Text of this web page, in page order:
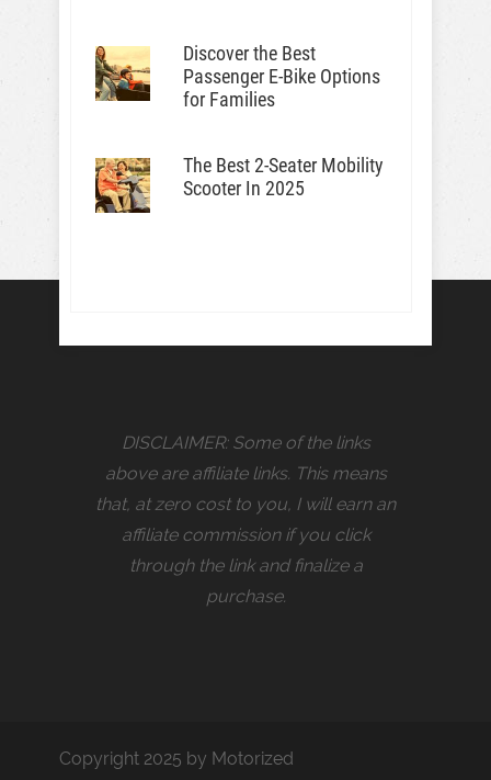
Discover the Best
Passenger E-Bike Options
for Families
The Best 2-Seater Mobility
Scooter In 2025
DISCLAIMER: Some of the links
above are affiliate links. This means
that, at zero cost to you, I will earn an
affiliate commission if you click
through the link and finalize a
purchase.
Copyright 2025 by Motorized